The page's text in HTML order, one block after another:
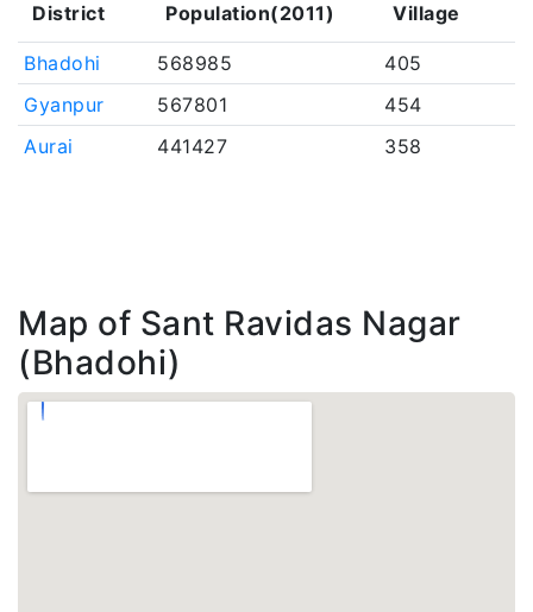
District
Population(2011)
Village
Bhadohi 568985
405
Gyanpur
567801
454
Aurai
441427 358
Map of Sant Ravidas Nagar
(Bhadohi)